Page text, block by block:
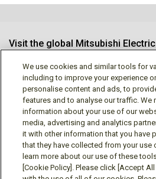
Visit the global Mitsubishi
Follow us
Social media approved
We use cookies and similar tools for
including to improve your experience
personalise content and ads, to
features and to analyse our traffic. We
information about your use of our
media, advertising and analytics
it with other information that you have
that they have collected from your use
learn more about our use of these
[Cookie Policy]. Please click [Accept